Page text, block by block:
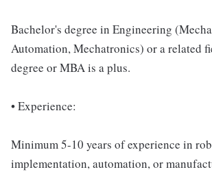
Bachelor's degree in Engineering
Automation, Mechatronics) or a related
degree or MBA is a plus.
• Experience:
Minimum 5-10 years of experience in
implementation, automation, or